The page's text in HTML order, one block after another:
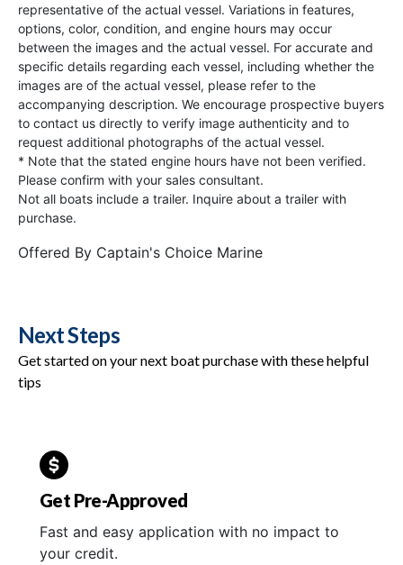
representative of the actual vessel. Variations in features,
options, color, condition, and engine hours may occur
between the images and the actual vessel. For accurate and
specific details regarding each vessel, including whether the
images are of the actual vessel, please refer to the
accompanying description. We encourage prospective buyers
to contact us directly to verify image authenticity and to
request additional photographs of the actual vessel.
* Note that the stated engine hours have not been verified.
Please confirm with your sales consultant.
Not all boats include a trailer. Inquire about a trailer with
purchase.
Offered By Captain's Choice Marine
Next Steps
Get started on your next boat purchase with these helpful
tips
Get Pre-Approved
Fast and easy application with no impact to
your credit.